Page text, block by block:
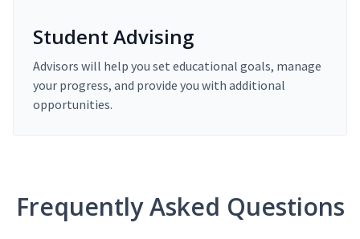
Student Advising
Advisors will help you set educational goals, manage
your progress, and provide you with additional
opportunities.
Frequently Asked Questions